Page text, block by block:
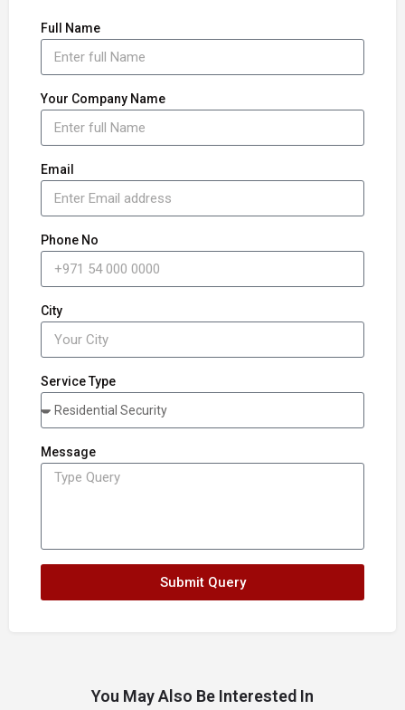
Full Name
Your Company Name
Email
Phone No
City
Service Type
Message
Submit Query
You May Also Be Interested In